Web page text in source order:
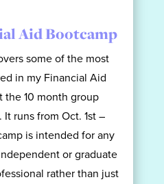
Aid Bootcamp
some of the most
in my Financial Aid
10 month group
runs from Oct. 1st –
is intended for any
or graduate
rather than just